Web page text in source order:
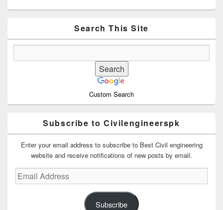
Sidebar
Search This Site
Custom Search
Subscribe to Civilengineerspk
Enter your email address to subscribe to Best Civil engineering
website and receive notifications of new posts by email.
Email
Address
Subscribe